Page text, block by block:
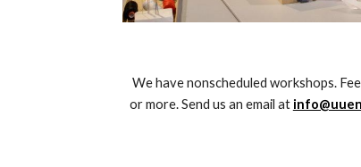
or more. Send us an email at